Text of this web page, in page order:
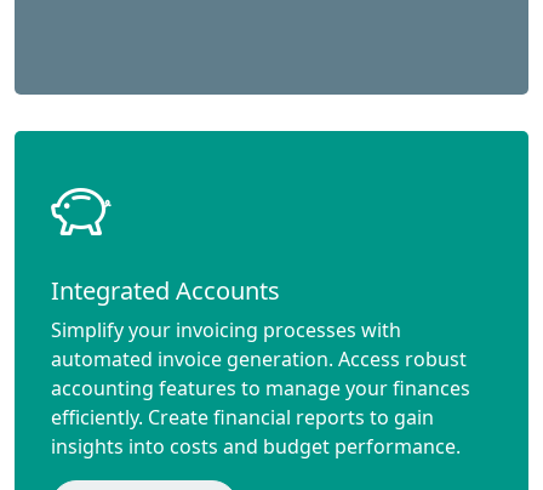
Integrated Accounts
Simplify your invoicing processes with
automated invoice generation. Access robust
accounting features to manage your finances
efficiently. Create financial reports to gain
insights into costs and budget performance.